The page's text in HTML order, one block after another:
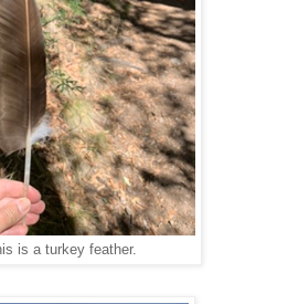
is a turkey feather.